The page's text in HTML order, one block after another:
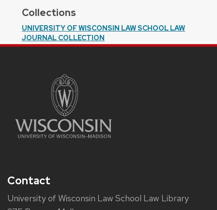
Collections
UNIVERSITY OF WISCONSIN LAW SCHOOL LAW
JOURNAL COLLECTION
Contact
University of Wisconsin Law School Law Library